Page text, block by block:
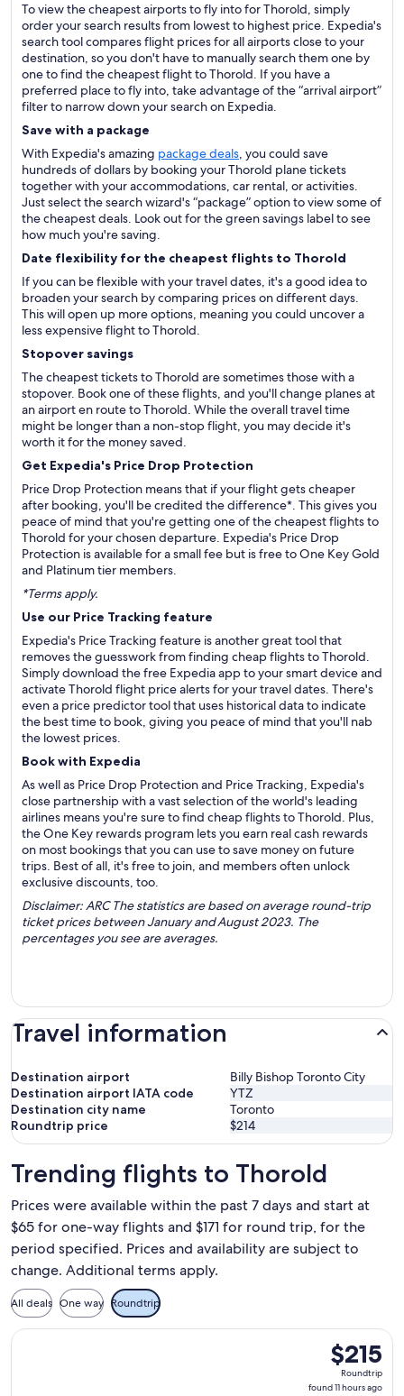
To view the cheapest airports to fly into for Thorold, simply
order your search results from lowest to highest price. Expedia's
search tool compares flight prices for all airports close to your
destination, so you don't have to manually search them one by
one to find the cheapest flight to Thorold. If you have a
preferred place to fly into, take advantage of the “arrival airport”
filter to narrow down your search on Expedia.
Save with a package
With Expedia's amazing package deals, you could save
hundreds of dollars by booking your Thorold plane tickets
together with your accommodations, car rental, or activities.
Just select the search wizard's “package” option to view some of
the cheapest deals. Look out for the green savings label to see
how much you're saving.
Date flexibility for the cheapest flights to Thorold
If you can be flexible with your travel dates, it's a good idea to
broaden your search by comparing prices on different days.
This will open up more options, meaning you could uncover a
less expensive flight to Thorold.
Stopover savings
The cheapest tickets to Thorold are sometimes those with a
stopover. Book one of these flights, and you'll change planes at
an airport en route to Thorold. While the overall travel time
might be longer than a non-stop flight, you may decide it's
worth it for the money saved.
Get Expedia's Price Drop Protection
Price Drop Protection means that if your flight gets cheaper
after booking, you'll be credited the difference*. This gives you
peace of mind that you're getting one of the cheapest flights to
Thorold for your chosen departure. Expedia's Price Drop
Protection is available for a small fee but is free to One Key Gold
and Platinum tier members.
*Terms apply.
Use our Price Tracking feature
Expedia's Price Tracking feature is another great tool that
removes the guesswork from finding cheap flights to Thorold.
Simply download the free Expedia app to your smart device and
activate Thorold flight price alerts for your travel dates. There's
even a price predictor tool that uses historical data to indicate
the best time to book, giving you peace of mind that you'll nab
the lowest prices.
Book with Expedia
As well as Price Drop Protection and Price Tracking, Expedia's
close partnership with a vast selection of the world's leading
airlines means you're sure to find cheap flights to Thorold. Plus,
the One Key rewards program lets you earn real cash rewards
on most bookings that you can use to save money on future
trips. Best of all, it's free to join, and members often unlock
exclusive discounts, too.
Disclaimer: ARC The statistics are based on average round-trip
ticket prices between January and August 2023. The
percentages you see are averages.
Travel information
Destination airport
Billy Bishop Toronto City
Destination airport IATA code
YTZ
Destination city name
Toronto
Roundtrip price
$214
Trending flights to Thorold
Prices were available within the past 7 days and start at
$65 for one-way flights and $171 for round trip, for the
period specified. Prices and availability are subject to
change. Additional terms apply.
All deals One way Roundtrip
$215
Roundtrip,
found
$215
Roundtrip
found 11 hours ago
Select Air Canada flight, departing Sun, Oct 11 from